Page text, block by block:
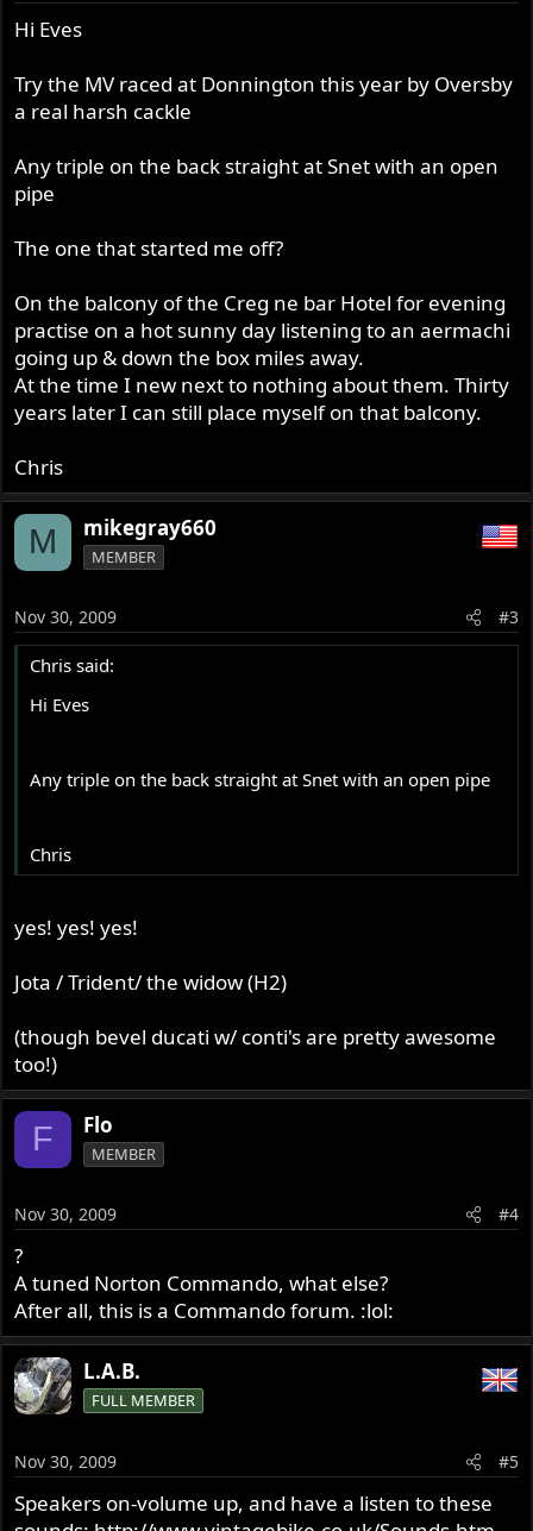
Hi Eves
Try the MV raced at Donnington this year by Oversby
a real harsh cackle
Any triple on the back straight at Snet with an open
pipe
The one that started me off?
On the balcony of the Creg ne bar Hotel for evening
practise on a hot sunny day listening to an aermachi
going up & down the box miles away.
At the time I new next to nothing about them. Thirty
years later I can still place myself on that balcony.
Chris
M mikegray660
MEMBER
Nov 30, 2009 #3
Chris said:
Hi Eves
Any triple on the back straight at Snet with an open pipe
Chris
yes! yes! yes!
Jota / Trident/ the widow (H2)
(though bevel ducati w/ conti's are pretty awesome
too!)
F Flo
MEMBER
Nov 30, 2009 #4
?
A tuned Norton Commando, what else?
After all, this is a Commando forum. :lol:
L.A.B.
FULL MEMBER
Nov 30, 2009 #5
Speakers on-volume up, and have a listen to these